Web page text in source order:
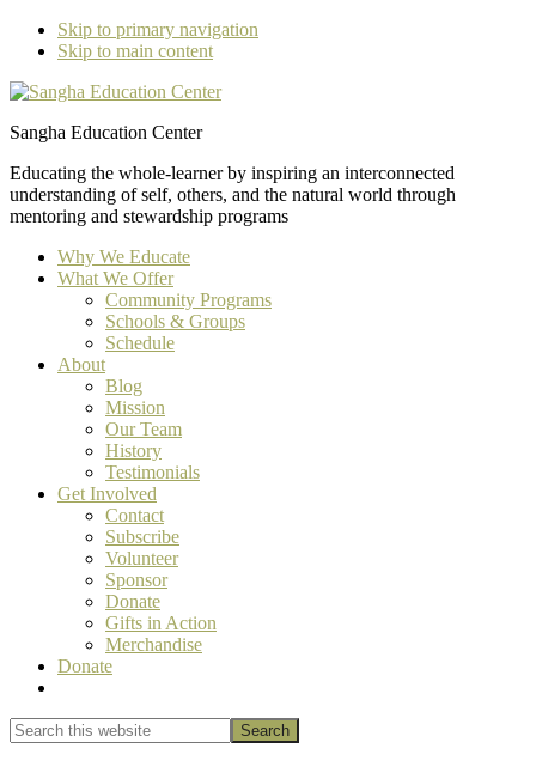
Skip to primary navigation
Skip to main content
Sangha Education Center
Educating the whole-learner by inspiring an interconnected
understanding of self, others, and the natural world through
mentoring and stewardship programs
Why We Educate
What We Offer
Community Programs
Schools & Groups
Schedule
About
Blog
Mission
Our Team
History
Testimonials
Get Involved
Contact
Subscribe
Volunteer
Sponsor
Donate
Gifts in Action
Merchandise
Donate
Search
this